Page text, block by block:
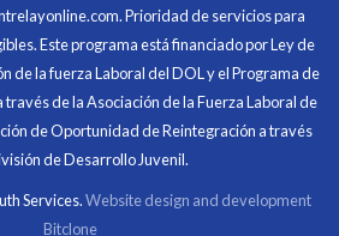
Prioridad de servicios para
Este programa está financiado por Ley de
de la fuerza Laboral del DOL y el Programa de
través de la Asociación de la Fuerza Laboral de
de Oportunidad de Reintegración a través
de Desarrollo Juvenil.
Services.Website design and development
Bitclone